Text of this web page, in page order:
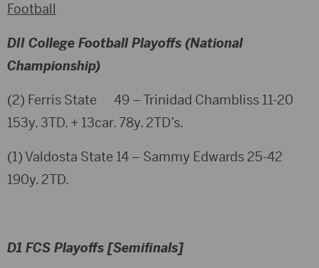
Football
DII College Football Playoffs (National
Championship)
(2) Ferris State 49 – Trinidad Chambliss 11-20
153y. 3TD. + 13car. 78y. 2TD’s.
(1) Valdosta State 14 – Sammy Edwards 25-42
190y. 2TD.
D1 FCS Playoffs [Semifinals]